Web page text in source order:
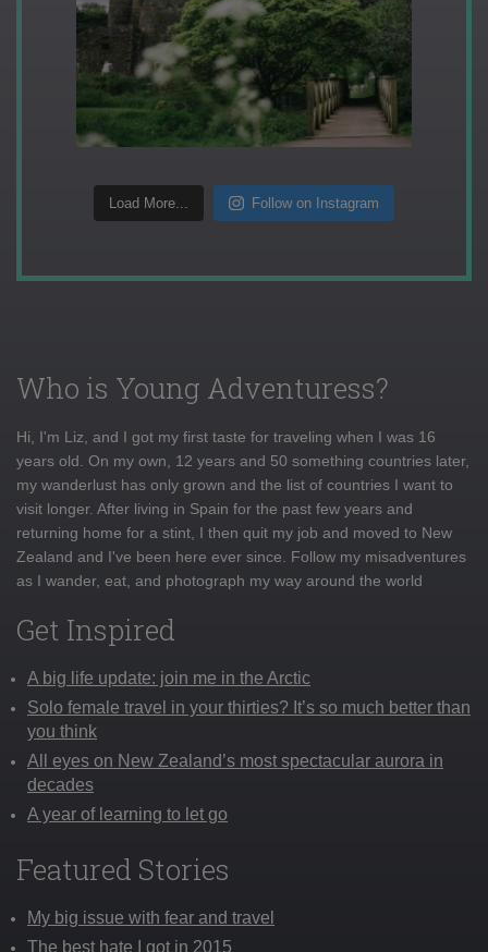
Load More... Follow on Instagram
Who is Young Adventuress?
Hi, I'm Liz, and I got my first taste for traveling when I was 16
years old. On my own, 12 years and 50 something countries later,
my wanderlust has only grown and the list of countries I want to
visit longer. After living in Spain for the past few years and
returning home for a stint, I then quit my job and moved to New
Zealand and I've been here ever since. Follow my misadventures
as I wander, eat, and photograph my way around the world
Get Inspired
A big life update: join me in the Arctic
Solo female travel in your thirties? It’s so much better than
you think
All eyes on New Zealand’s most spectacular aurora in
decades
A year of learning to let go
Featured Stories
My big issue with fear and travel
The best hate I got in 2015